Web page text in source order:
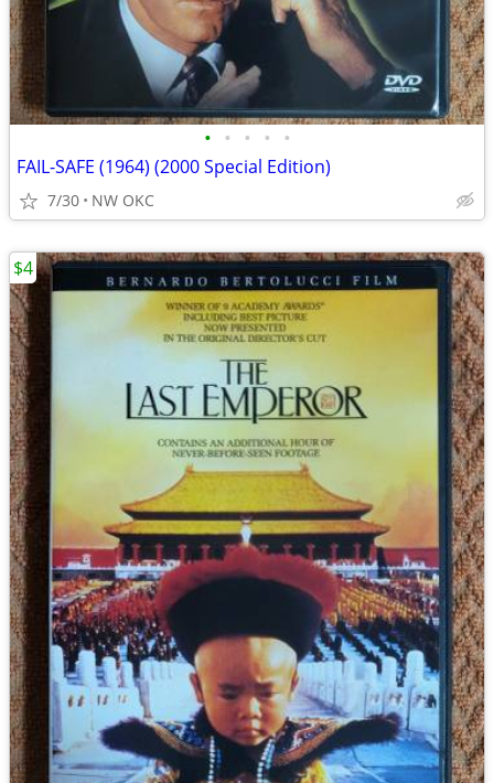
• • • • •
FAIL-SAFE (1964) (2000 Special Edition)
7/30 NW OKC
$4